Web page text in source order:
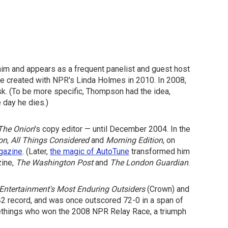
and appears as a frequent panelist and guest host
created with NPR's Linda Holmes in 2010. In 2008,
(To be more specific, Thompson had the idea,
he dies.)
Onion's copy editor — until December 2004. In the
, All Things Consideredand Morning Edition, on
. (Later, the magic of AutoTune transformed him
The Washington Postand The London Guardian.
Most Enduring Outsiders(Crown) and
record, and was once outscored 72-0 in a span of
who won the 2008 NPR Relay Race, a triumph